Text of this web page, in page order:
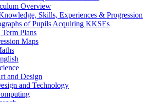
Overview
Skills, Experiences & Progression
of Pupils Acquiring KKSEs
Plans
Maps
and Design
and Technology